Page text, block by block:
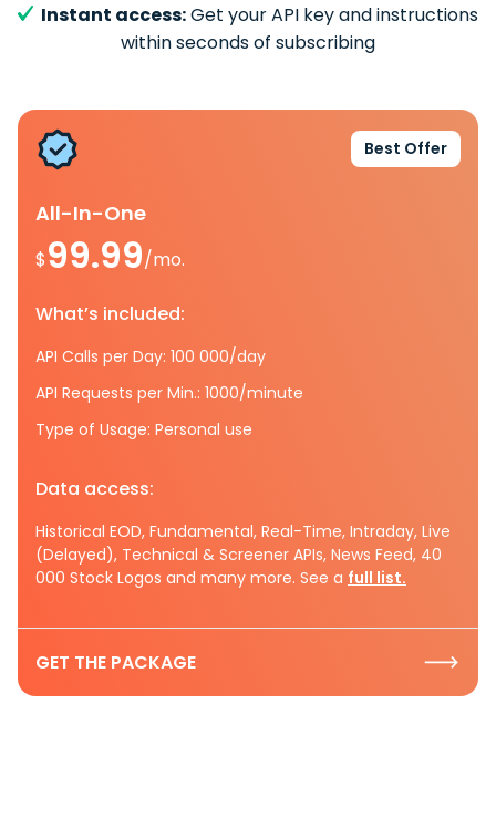
Instant access:Get your API key and instructions
within seconds of subscribing
Best Offer
All-In-One
$99.99/mo.
What’s included:
API Calls per Day: 100 000/day
API Requests per Min.: 1000/minute
Type of Usage: Personal use
Data access:
Historical EOD, Fundamental, Real-Time, Intraday, Live
(Delayed), Technical & Screener APIs, News Feed, 40
000 Stock Logos and many more. See a full list.
GET THE PACKAGE